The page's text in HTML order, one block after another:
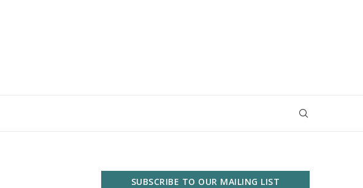
SUBSCRIBE TO OUR MAILING LIST